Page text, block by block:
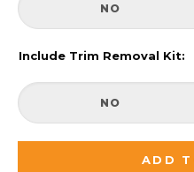
NO
Include Trim Removal Kit:
NO
Selection will addto
ADD